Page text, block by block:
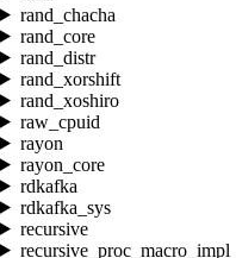
rand_chacha
rand_core
rand_distr
rand_xorshift
rand_xoshiro
raw_cpuid
rayon
rayon_core
rdkafka
rdkafka_sys
recursive
recursive_proc_macro_impl